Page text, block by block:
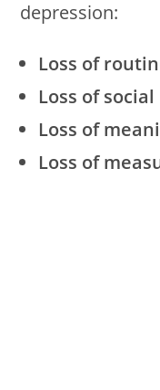
depression:
Loss of
Loss of
Loss of
Loss of